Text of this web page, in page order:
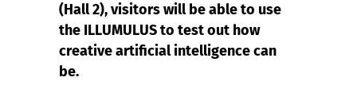
(Hall 2), visitors will be able to use
the ILLUMULUS to test out how
creative artificial intelligence can
be.